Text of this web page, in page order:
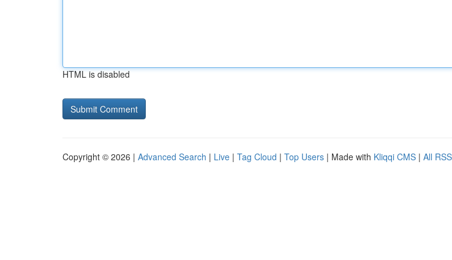
HTML is disabled
Copyright © 2026 | Advanced Search | Live | Tag Cloud | Top Users | Made with Kliqqi CMS | All